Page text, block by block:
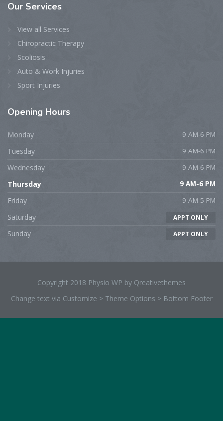
Our Services
View all Services
Chiropractic Therapy
Scoliosis
Auto & Work Injuries
Sport Injuries
Opening Hours
Monday 9 AM-6 PM
Tuesday 9 AM-6 PM
Wednesday 9 AM-6 PM
Thursday 9 AM-6 PM
Friday 9 AM-5 PM
Saturday APPT ONLY
Sunday APPT ONLY
Copyright 2018 Physio WP by Qreativethemes
Change text via Customize > Theme Options > Bottom Footer